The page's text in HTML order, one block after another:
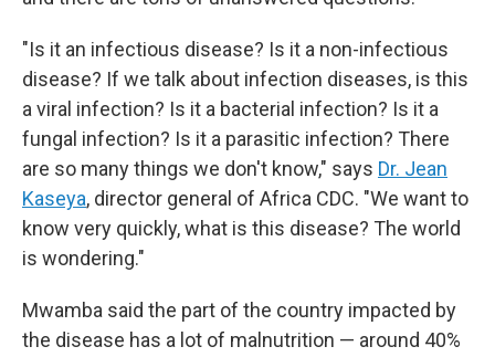
"Is it an infectious disease? Is it a non-infectious
disease? If we talk about infection diseases, is this
a viral infection? Is it a bacterial infection? Is it a
fungal infection? Is it a parasitic infection? There
are so many things we don't know," says Dr. Jean
Kaseya, director general of Africa CDC. "We want to
know very quickly, what is this disease? The world
is wondering."
Mwamba said the part of the country impacted by
the disease has a lot of malnutrition — around 40%